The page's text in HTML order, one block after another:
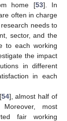
home [53]. In
often in charge
needs to
sector, and the
to each working
the impact
in different
in each
54], almost half of
most
fair working